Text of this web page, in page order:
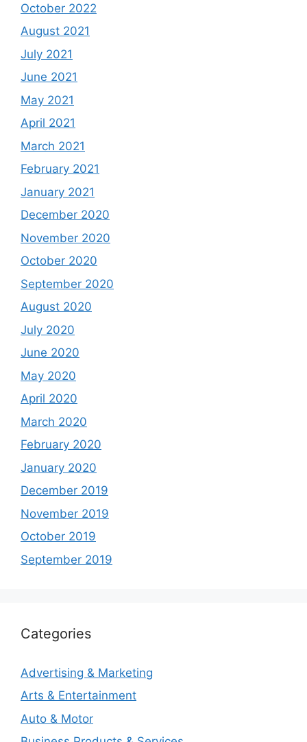
October 2022
August 2021
July 2021
June 2021
May 2021
April 2021
March 2021
February 2021
January 2021
December 2020
November 2020
October 2020
September 2020
August 2020
July 2020
June 2020
May 2020
April 2020
March 2020
February 2020
January 2020
December 2019
November 2019
October 2019
September 2019
Categories
Advertising & Marketing
Arts & Entertainment
Auto & Motor